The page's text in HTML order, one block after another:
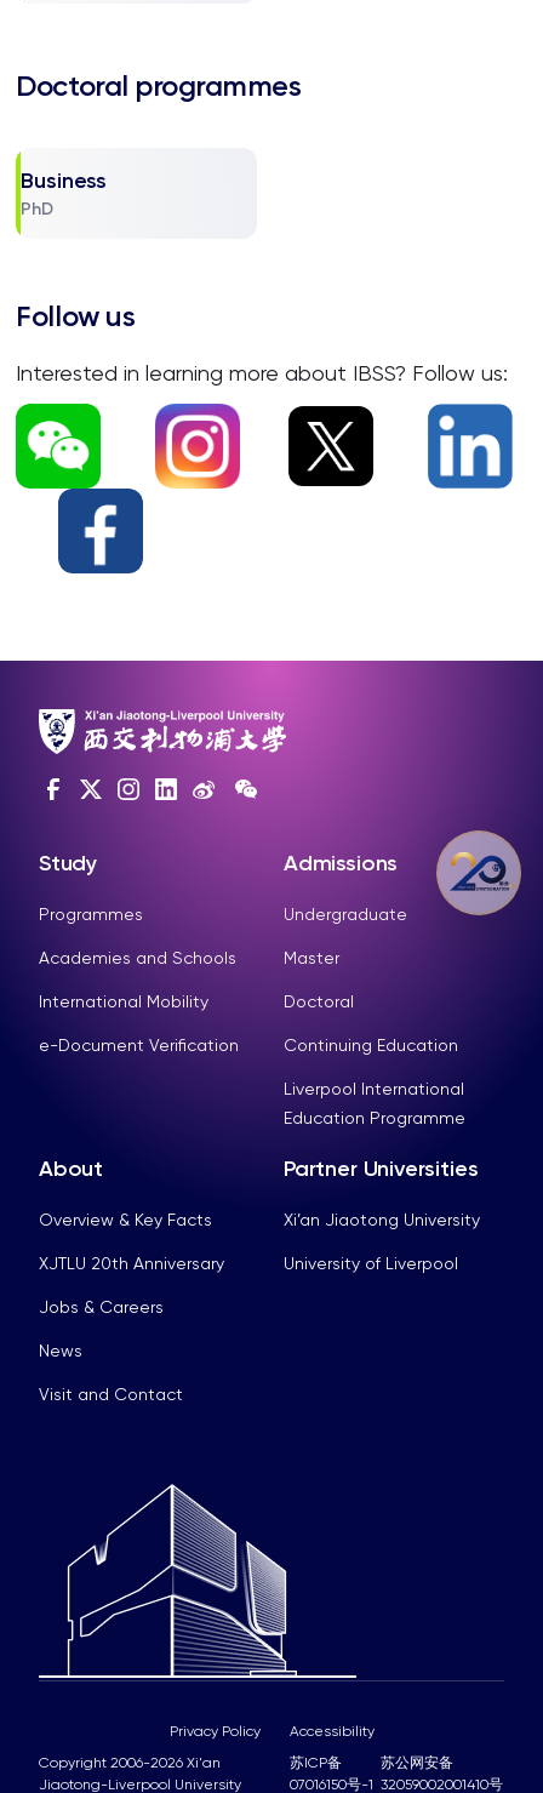
Doctoral programmes
Business
PhD
Follow us
Interested in learning more about IBSS? Follow us:
Study
Programmes
Academies and Schools
International Mobility
e-Document Verification
Admissions
Undergraduate
Master
Doctoral
Continuing Education
Liverpool International
Education Programme
About
Overview & Key Facts
XJTLU 20th Anniversary
Jobs & Careers
News
Visit and Contact
Partner Universities
Xi’an Jiaotong University
University of Liverpool
Copyright 2006-2026 Xi'an
Jiaotong-Liverpool University
苏ICP备
07016150号-1
苏公网安备
32059002001410号
Privacy Policy Accessibility